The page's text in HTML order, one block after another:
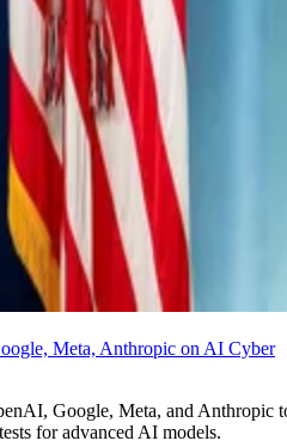
Meta, Anthropic on AI Cyber
Google, Meta, and Anthropic
for advanced AI models.